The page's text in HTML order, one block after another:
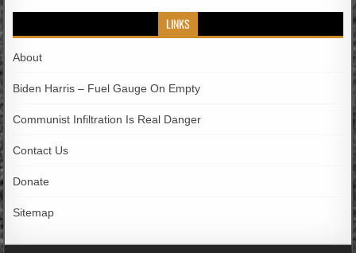
LINKS
About
Biden Harris – Fuel Gauge On Empty
Communist Infiltration Is Real Danger
Contact Us
Donate
Sitemap